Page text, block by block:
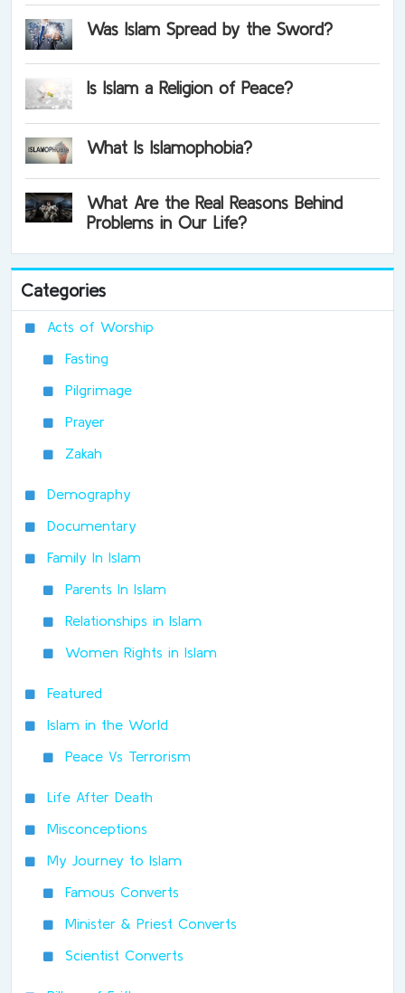
Was Islam Spread by the Sword?
Is Islam a Religion of Peace?
What Is Islamophobia?
What Are the Real Reasons Behind
Problems in Our Life?
Categories
Acts of Worship
Fasting
Pilgrimage
Prayer
Zakah
Demography
Documentary
Family In Islam
Parents In Islam
Relationships in Islam
Women Rights in Islam
Featured
Islam in the World
Peace Vs Terrorism
Life After Death
Misconceptions
My Journey to Islam
Famous Converts
Minister & Priest Converts
Scientist Converts